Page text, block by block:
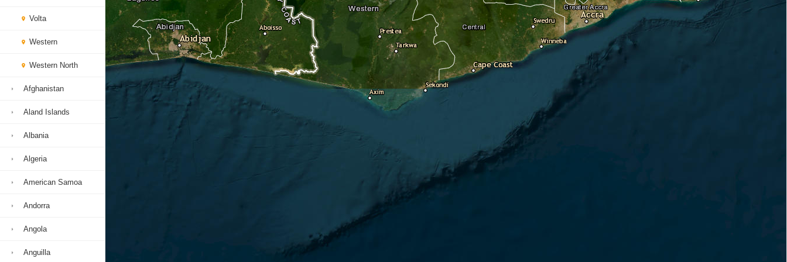
Volta
Western
Western North
Afghanistan
Aland Islands
Albania
Algeria
American Samoa
Andorra
Angola
Anguilla